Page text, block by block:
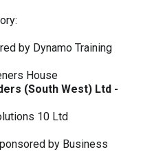
by Dynamo Training
House
(South West) Ltd -
10 Ltd
by Business